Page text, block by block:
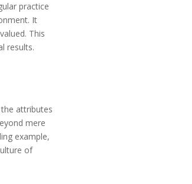
practice
It
This
results.
attributes
mere
example,
of